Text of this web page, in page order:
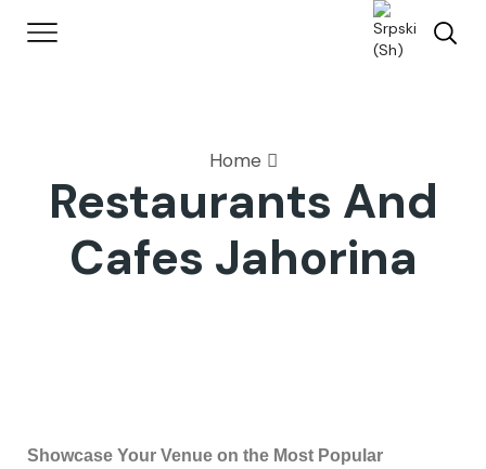
Home
Restaurants And
Cafes Jahorina
Showcase Your Venue on the Most Popular